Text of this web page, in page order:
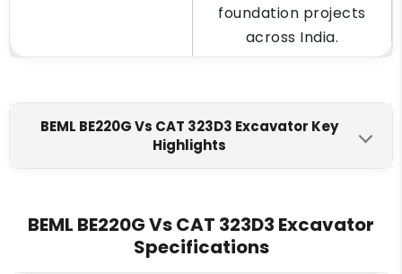
foundation projects
across India.
BEML BE220G Vs CAT 323D3 Excavator Key
Highlights
Engine Make
BEML BS6D105-1
BEML BE220G Vs CAT 323D3 Excavator
Specifications